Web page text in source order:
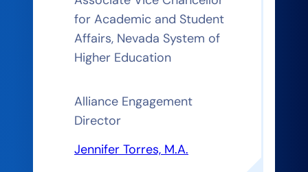
for Academic and Student
Affairs, Nevada System of
Higher Education
Alliance Engagement
Director
Jennifer Torres, M.A.